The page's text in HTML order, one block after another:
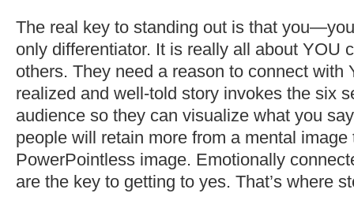
The real key to standing out is that
only differentiator. It is really all about YOU
others. They need a reason to connect with
realized and well-told story invokes the six
audience so they can visualize what you
people will retain more from a mental image
PowerPointless image. Emotionally
are the key to getting to yes. That’s where